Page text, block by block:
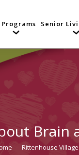
Programs Senior
Brain
are here:
Rittenhouse